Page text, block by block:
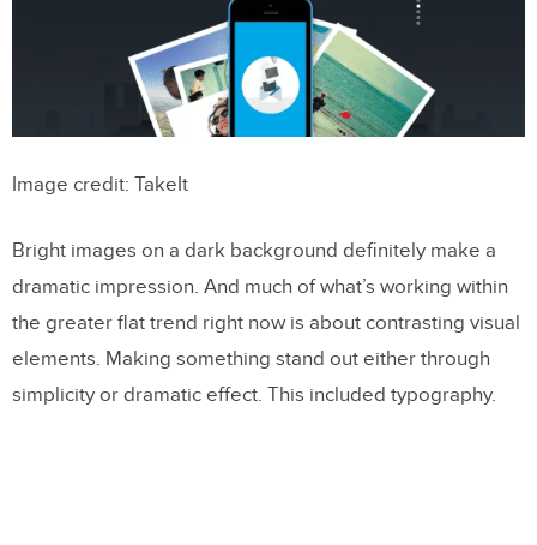
Image credit: TakeIt
Bright images on a dark background definitely make a
dramatic impression. And much of what’s working within
the greater flat trend right now is about contrasting visual
elements. Making something stand out either through
simplicity or dramatic effect. This included typography.